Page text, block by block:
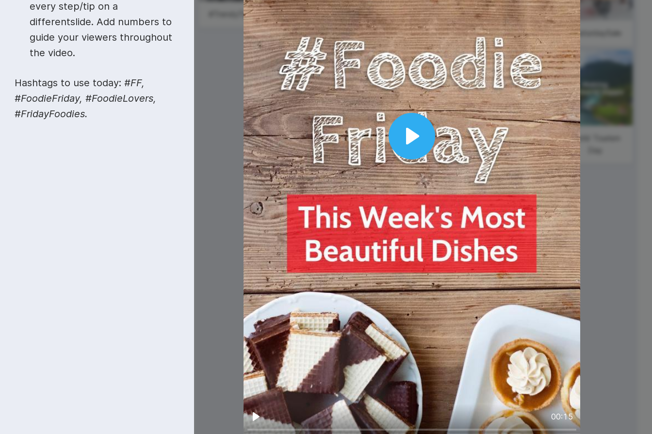
every step/tip on a
differentslide. Add numbers to
guide your viewers throughout
the video.
Hashtags to use today: #FF,
#FoodieFriday, #FoodieLovers,
#FridayFoodies.
Play
00:15
See all → See all → See all →
GIF maker
See all →
Meme maker
See all →
Send video in e-mail
See all → See all →
Content Calendar
National New
York Day
Day
#TrendyTipTuesday
#WisdomWednesday
Innergize Day
#ThrowbackThursday
National
Lobster Day
National
Cooking Day
National
Pancake Day
#FoodieFriday
#SaturdaySale
World Tourism